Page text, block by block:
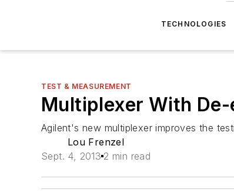
TECHNOLOGIES
TEST & MEASUREMENT
Multiplexer With
Agilent's new multiplexer improves the
Lou Frenzel
Sept. 4, 2013 2 min read